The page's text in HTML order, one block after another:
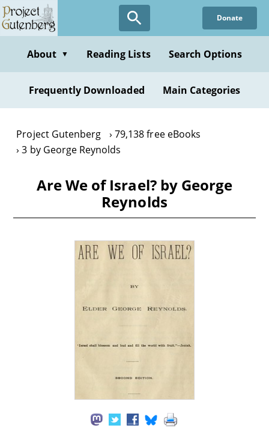
Skip
to
content
Donate
About ▼ Reading Lists Search Options
Frequently Downloaded Main Categories
Project Gutenberg
79,138 free eBooks
3 by George Reynolds
Are We of Israel? by George
Reynolds